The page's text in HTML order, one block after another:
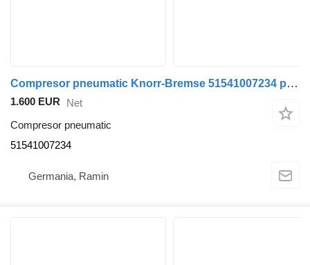
Compresor pneumatic Knorr-Bremse 51541007234 pentru autobuz MAN
1.600 EUR
Net
Compresor pneumatic
51541007234
Germania, Ramin